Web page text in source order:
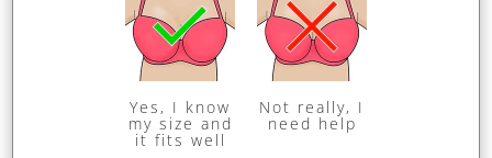
Yes, I know
my size and
it fits well
Not really, I
need help
Natalie Angel from
@letmetrybeforeyoubuy